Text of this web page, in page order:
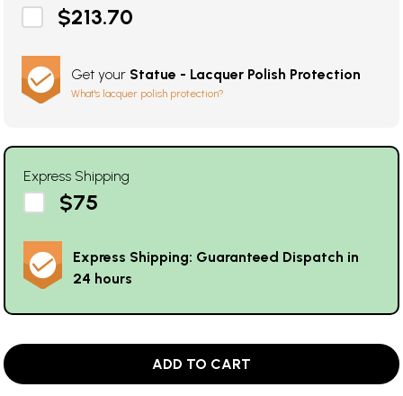
$213.70
Get your Statue - Lacquer Polish Protection
What's lacquer polish protection?
Express Shipping
$75
Express Shipping: Guaranteed Dispatch in
24 hours
ADD TO CART